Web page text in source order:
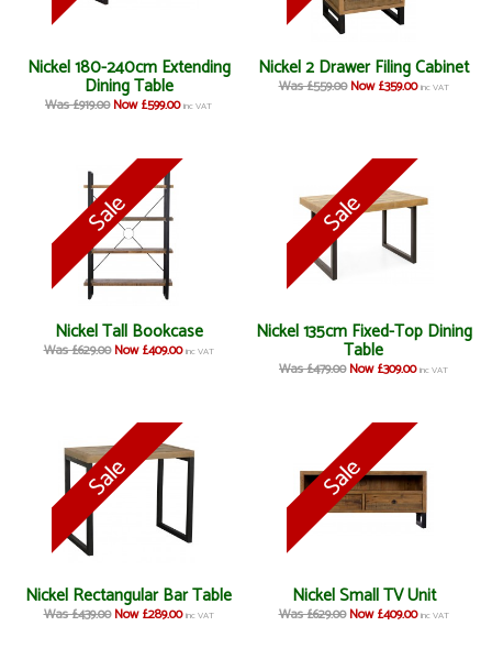
Nickel 180-240cm Extending
Dining Table
Was £919.00 Now £599.00 inc VAT
Nickel 2 Drawer Filing Cabinet
Was £559.00 Now £359.00 inc VAT
Nickel Tall Bookcase
Was £629.00 Now £409.00 inc VAT
Nickel 135cm Fixed-Top Dining
Table
Was £479.00 Now £309.00 inc VAT
Nickel Rectangular Bar Table
Was £439.00 Now £289.00 inc VAT
Nickel Small TV Unit
Was £629.00 Now £409.00 inc VAT